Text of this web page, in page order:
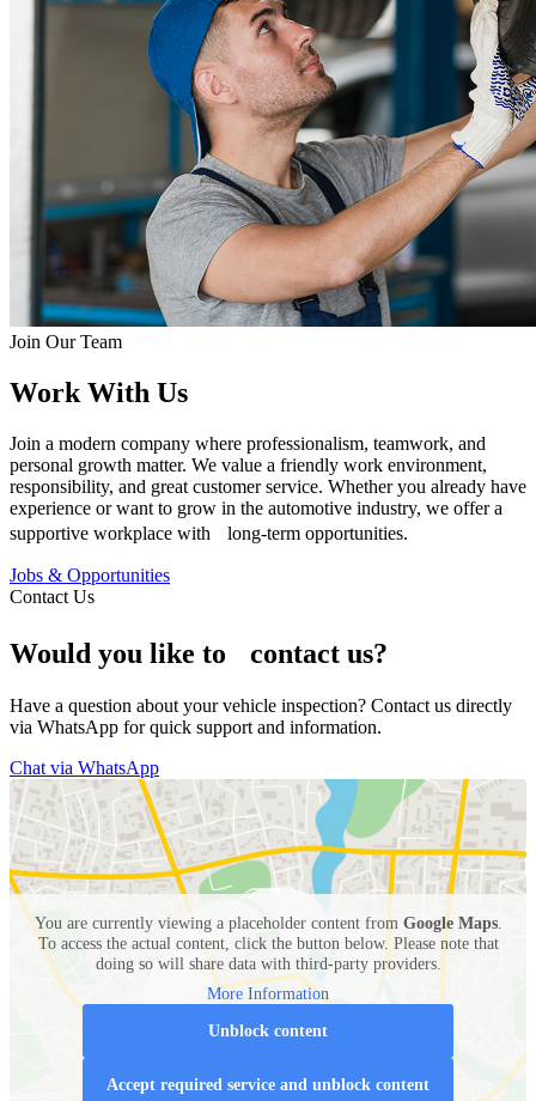
Join Our Team
Work With Us
Join a modern company where professionalism, teamwork, and
personal growth matter. We value a friendly work environment,
responsibility, and great customer service. Whether you already have
experience or want to grow in the automotive industry, we offer a
supportive workplace with long-term opportunities.
Jobs & Opportunities
Contact Us
Would you like to contact us?
Have a question about your vehicle inspection? Contact us directly
via WhatsApp for quick support and information.
Chat via WhatsApp
You are currently viewing a placeholder content from Google Maps.
To access the actual content, click the button below. Please note that
doing so will share data with third-party providers.
More Information
Unblock content
Accept required service and unblock content